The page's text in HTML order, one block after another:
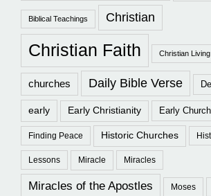
Biblical Teachings Christian
Christian Faith Christian Living
churches Daily Bible Verse
early Early Christianity Early Church
Finding Peace Historic Churches
Lessons Miracle Miracles
Miracles of the Apostles Moses